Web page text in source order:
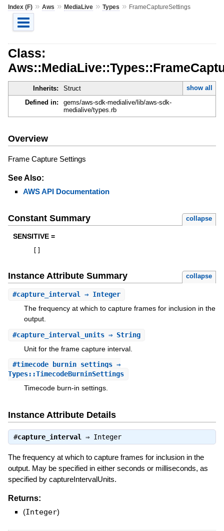
Index (F)» Aws » MediaLive» Types » FrameCaptureSettings
Class:
Inherits: Struct
show all
Defined in:
gems/aws-sdk-medialive/lib/aws-sdk-
medialive/types.rb
Overview
Frame Capture Settings
See Also:
AWS API Documentation
Constant Summary collapse
SENSITIVE =
Instance Attribute Summary collapse
#capture_interval ⇒ Integer
The frequency at which to capture frames for inclusion in the
output.
#capture_interval_units⇒ String
Unit for the frame capture interval.
#timecode_burnin_settings⇒
Types::TimecodeBurninSettings
Timecode burn-in settings.
Instance Attribute Details
#capture_interval ⇒ Integer
The frequency at which to capture frames for inclusion in the
output. May be specified in either seconds or milliseconds, as
specified by captureIntervalUnits.
Returns:
(Integer)